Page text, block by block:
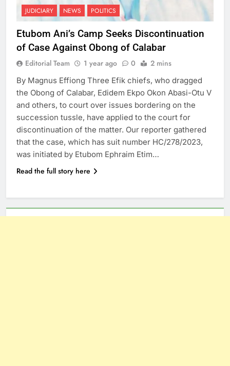
JUDICIARY NEWS POLITICS
Etubom Ani’s Camp Seeks Discontinuation
of Case Against Obong of Calabar
Editorial Team 1 year ago 0 2 mins
By Magnus Effiong Three Efik chiefs, who dragged
the Obong of Calabar, Edidem Ekpo Okon Abasi-Otu V
and others, to court over issues bordering on the
succession tussle, have applied to the court for
discontinuation of the matter. Our reporter gathered
that the case, which has suit number HC/278/2023,
was initiated by Etubom Ephraim Etim…
Read the full story here